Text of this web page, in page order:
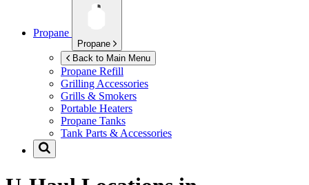
Propane
Propane
Back to Main Menu
Propane Refill
Grilling Accessories
Grills & Smokers
Portable Heaters
Propane Tanks
Tank Parts & Accessories